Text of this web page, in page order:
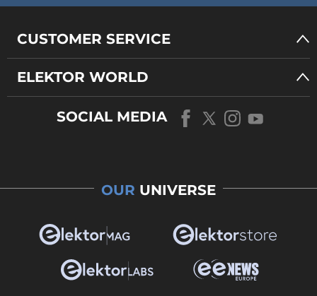
CUSTOMER SERVICE
ELEKTOR WORLD
SOCIAL MEDIA
OUR UNIVERSE